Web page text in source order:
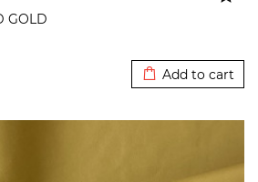
GOLD
Add to cart